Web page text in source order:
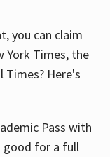
you can claim
York Times, the
Times? Here's
Pass with
good for a full